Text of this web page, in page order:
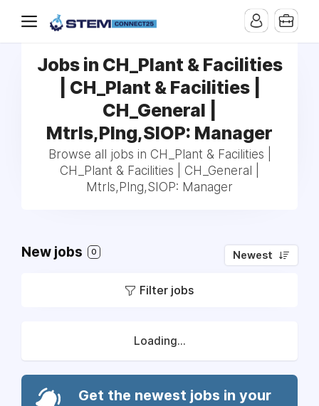
Jobs in CH_Plant & Facilities
| CH_Plant & Facilities |
CH_General |
Mtrls,Plng,SIOP: Manager
Browse all jobs in CH_Plant & Facilities |
CH_Plant & Facilities | CH_General |
Mtrls,Plng,SIOP: Manager
New jobs 0 Newest
Filter jobs
Loading...
Get the newest jobs in your